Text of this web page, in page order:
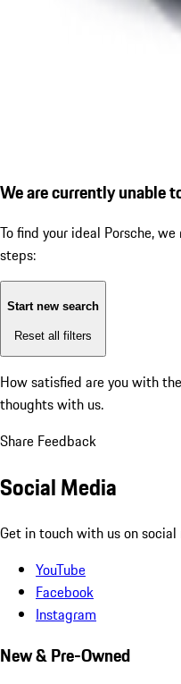
We are currently unable
To find your ideal Porsche,
steps:
Start new search
Reset all filters
How satisfied are you with
thoughts with us.
Share Feedback
Social Media
Get in touch with us on social
YouTube
Facebook
Instagram
New & Pre-Owned